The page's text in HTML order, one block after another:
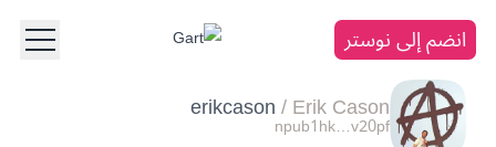
انضم إلى نوستر
erikcason/Erik Cason
npub1hk…v20pf